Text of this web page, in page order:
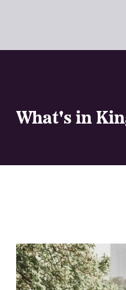
What's in